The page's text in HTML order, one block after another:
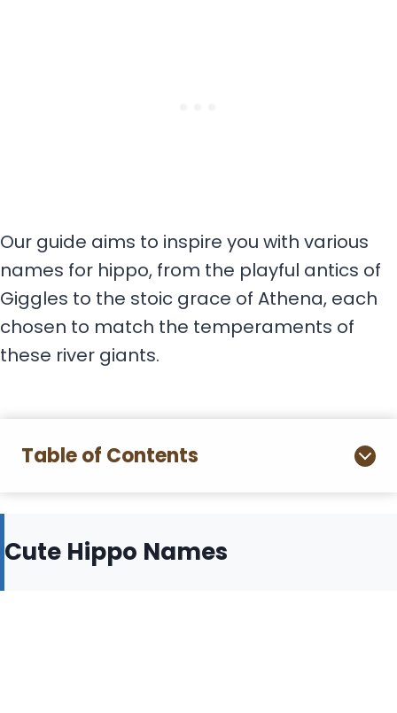
Our guide aims to inspire you with various
names for hippo, from the playful antics of
Giggles to the stoic grace of Athena, each
chosen to match the temperaments of
these river giants.
Table of Contents
Cute Hippo Names